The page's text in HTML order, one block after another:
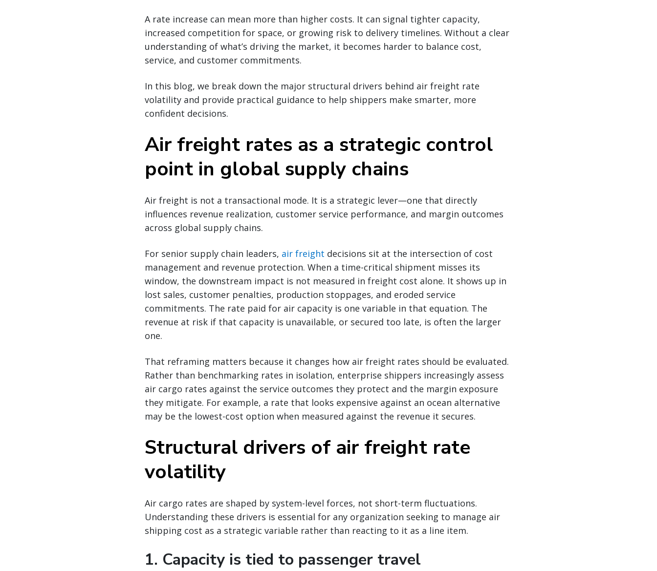
A rate increase can mean more than higher costs. It can signal tighter capacity,
increased competition for space, or growing risk to delivery timelines. Without a clear
understanding of what’s driving the market, it becomes harder to balance cost,
service, and customer commitments.
In this blog, we break down the major structural drivers behind air freight rate
volatility and provide practical guidance to help shippers make smarter, more
confident decisions.
Air freight rates as a strategic control
point in global supply chains
Air freight is not a transactional mode. It is a strategic lever—one that directly
influences revenue realization, customer service performance, and margin outcomes
across global supply chains.
For senior supply chain leaders, air freight decisions sit at the intersection of cost
management and revenue protection. When a time-critical shipment misses its
window, the downstream impact is not measured in freight cost alone. It shows up in
lost sales, customer penalties, production stoppages, and eroded service
commitments. The rate paid for air capacity is one variable in that equation. The
revenue at risk if that capacity is unavailable, or secured too late, is often the larger
one.
That reframing matters because it changes how air freight rates should be evaluated.
Rather than benchmarking rates in isolation, enterprise shippers increasingly assess
air cargo rates against the service outcomes they protect and the margin exposure
they mitigate. For example, a rate that looks expensive against an ocean alternative
may be the lowest-cost option when measured against the revenue it secures.
Structural drivers of air freight rate
volatility
Air cargo rates are shaped by system-level forces, not short-term fluctuations.
Understanding these drivers is essential for any organization seeking to manage air
shipping cost as a strategic variable rather than reacting to it as a line item.
1. Capacity is tied to passenger travel